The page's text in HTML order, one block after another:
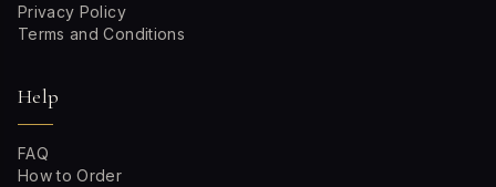
Privacy Policy
Terms and Conditions
Help
FAQ
How to Order